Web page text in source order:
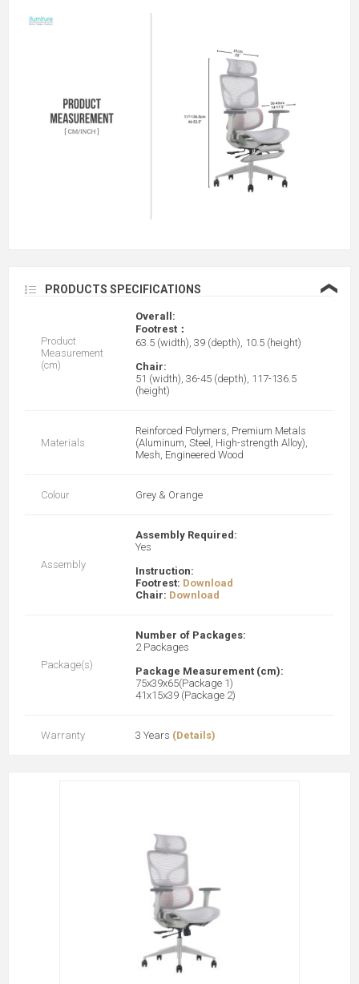
PRODUCTS SPECIFICATIONS ❮
Product
Measurement
(cm)
Overall:
Footrest：
63.5 (width), 39 (depth), 10.5 (height)
Chair:
51 (width), 36-45 (depth), 117-136.5
(height)
Materials
Reinforced Polymers, Premium Metals
(Aluminum, Steel, High-strength Alloy),
Mesh, Engineered Wood
Colour Grey & Orange
Assembly
Assembly Required:
Yes
Instruction:
Footrest: Download
Chair: Download
Package(s)
Number of Packages:
2 Packages
Package Measurement (cm):
75x39x65(Package 1)
41x15x39 (Package 2)
Warranty 3 Years (Details)